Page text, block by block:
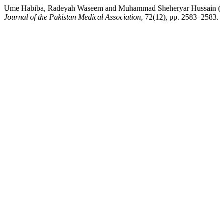
Ume Habiba, Radeyah Waseem and Muhammad Sheheryar
Journal of the Pakistan Medical Association, 72(12), pp.